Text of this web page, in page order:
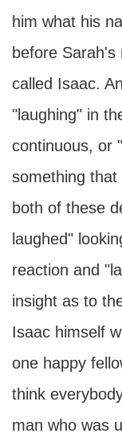
him what his
before
called Isaac.
"laughing" in
continuous, or
something
both of these
laughed"
reaction and
insight as to
Isaac himself
one happy
think
man who was